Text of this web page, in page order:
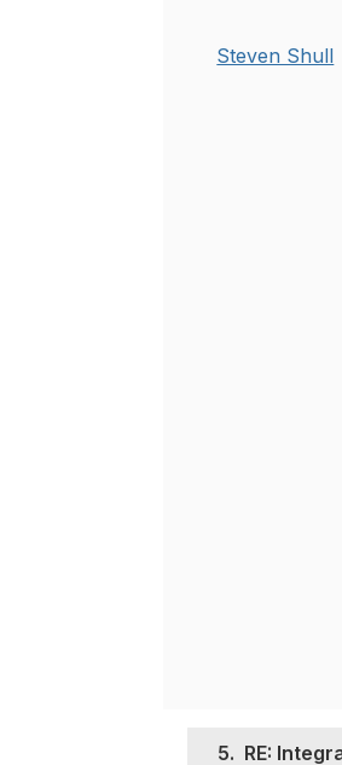
Steven Shull
5. RE: